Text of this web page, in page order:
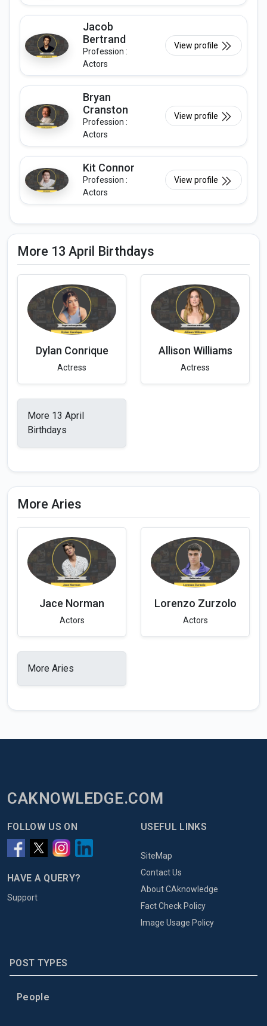
Jacob
Bertrand
Profession :
Actors
View profile
Bryan
Cranston
Profession :
Actors
View profile
Kit Connor
Profession :
Actors
View profile
More 13 April Birthdays
Dylan Conrique
Actress
Allison Williams
Actress
More 13 April
Birthdays
More Aries
Jace Norman
Actors
Lorenzo Zurzolo
Actors
More Aries
CAKNOWLEDGE.COM
FOLLOW US ON
HAVE A QUERY?
Support
USEFUL LINKS
SiteMap
Contact Us
About CAknowledge
Fact Check Policy
Image Usage Policy
POST TYPES
People